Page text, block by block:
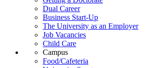
Dual Career
Business Start-Up
The University as an Employer
Job Vacancies
Child Care
Campus
Food/Cafeteria